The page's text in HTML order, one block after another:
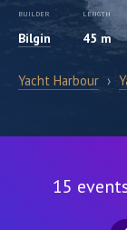
BUILDER
Bilgin
LENGTH
45 m
Yacht Harbour ›
15